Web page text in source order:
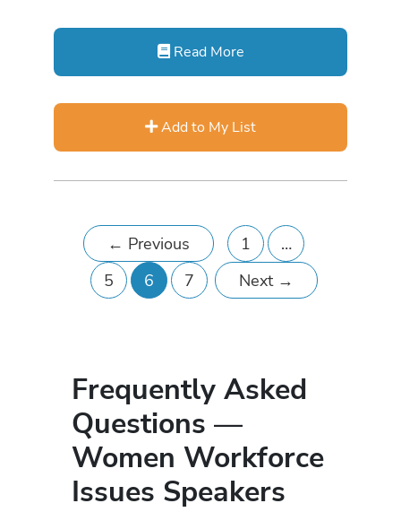
Read More
Add to My List
← Previous 1
…
5
6 7 Next →
Frequently Asked
Questions —
Women Workforce
Issues Speakers